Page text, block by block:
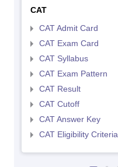
CAT
CAT Admit Card
CAT Exam Card
CAT Syllabus
CAT Exam Pattern
CAT Result
CAT Cutoff
CAT Answer Key
CAT Eligibility Criteria